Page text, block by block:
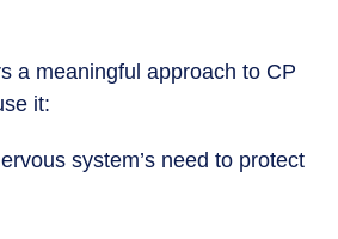
a meaningful approach to CP
it:
system’s need to protect